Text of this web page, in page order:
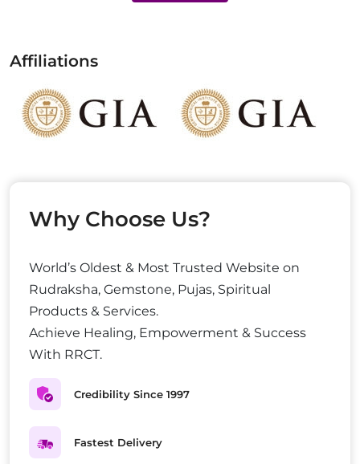
Affiliations
Why Choose Us?
World’s Oldest & Most Trusted Website on
Rudraksha, Gemstone, Pujas, Spiritual
Products & Services.
Achieve Healing, Empowerment & Success
With RRCT.
Credibility Since 1997
Fastest Delivery